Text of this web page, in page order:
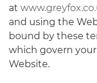
at
and using the
bound by these
which govern
Website.